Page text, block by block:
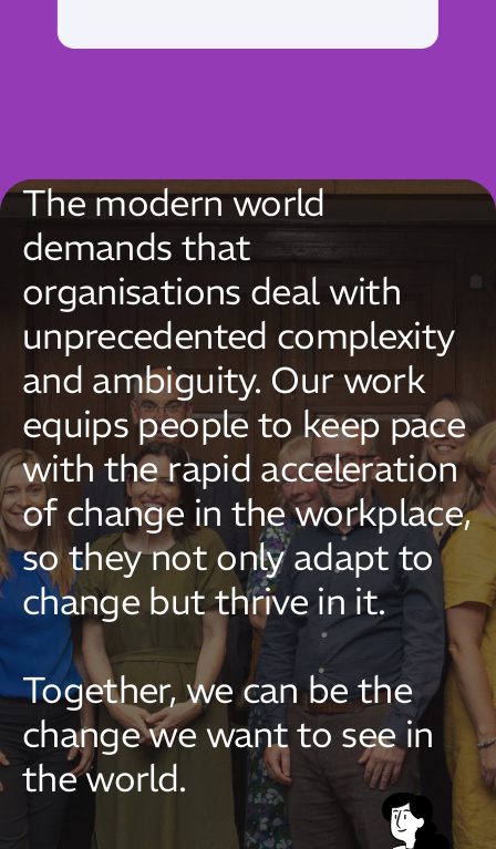
The modern world
demands that
organisations deal with
unprecedented complexity
and ambiguity. Our work
equips people to keep pace
with the rapid acceleration
of change in the workplace,
so they not only adapt to
change but thrive in it.
Together, we can be the
change we want to see in
the world.